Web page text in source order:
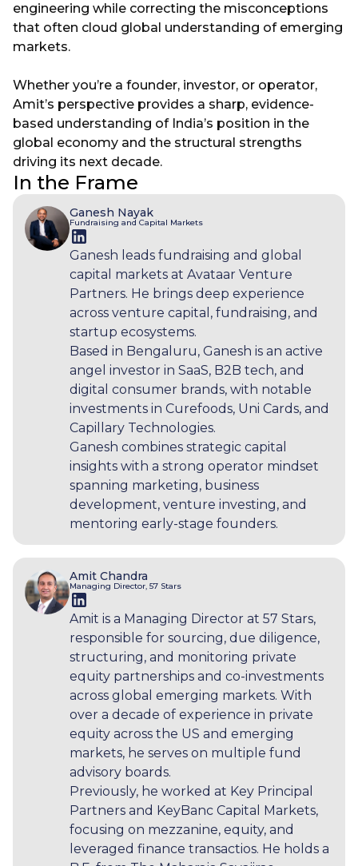
engineering while correcting the misconceptions
that often cloud global understanding of emerging
markets.
Whether you’re a founder, investor, or operator,
Amit’s perspective provides a sharp, evidence-
based understanding of India’s position in the
global economy and the structural strengths
driving its next decade.
In the Frame
Ganesh Nayak
Fundraising and Capital Markets
Ganesh leads fundraising and global
capital markets at Avataar Venture
Partners. He brings deep experience
across venture capital, fundraising, and
startup ecosystems.
Based in Bengaluru, Ganesh is an active
angel investor in SaaS, B2B tech, and
digital consumer brands, with notable
investments in Curefoods, Uni Cards, and
Capillary Technologies.
Ganesh combines strategic capital
insights with a strong operator mindset
spanning marketing, business
development, venture investing, and
mentoring early-stage founders.
Amit Chandra
Managing Director, 57 Stars
Amit is a Managing Director at 57 Stars,
responsible for sourcing, due diligence,
structuring, and monitoring private
equity partnerships and co-investments
across global emerging markets. With
over a decade of experience in private
equity across the US and emerging
markets, he serves on multiple fund
advisory boards.
Previously, he worked at Key Principal
Partners and KeyBanc Capital Markets,
focusing on mezzanine, equity, and
leveraged finance transactios. He holds a